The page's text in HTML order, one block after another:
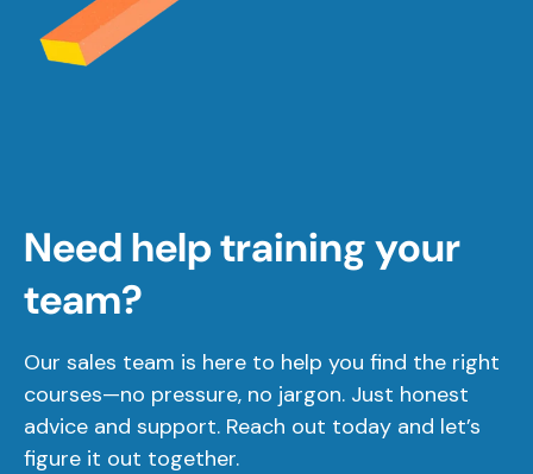
Need help training your
team?
Our sales team is here to help you find the right
courses—no pressure, no jargon. Just honest
advice and support. Reach out today and let’s
figure it out together.